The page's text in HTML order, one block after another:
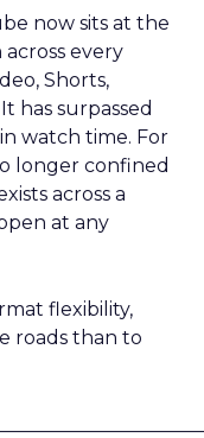
now sits at the
every
Shorts,
has surpassed
watch time. For
longer confined
across a
at any
flexibility,
roads than to